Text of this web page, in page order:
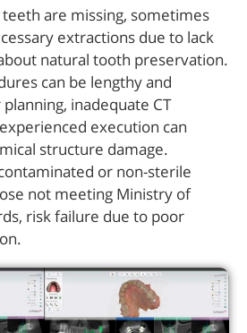
are missing, sometimes
extractions due to lack
natural tooth preservation.
can be lengthy and
inadequate CT
execution can
structure damage.
or non-sterile
not meeting Ministry of
risk failure due to poor